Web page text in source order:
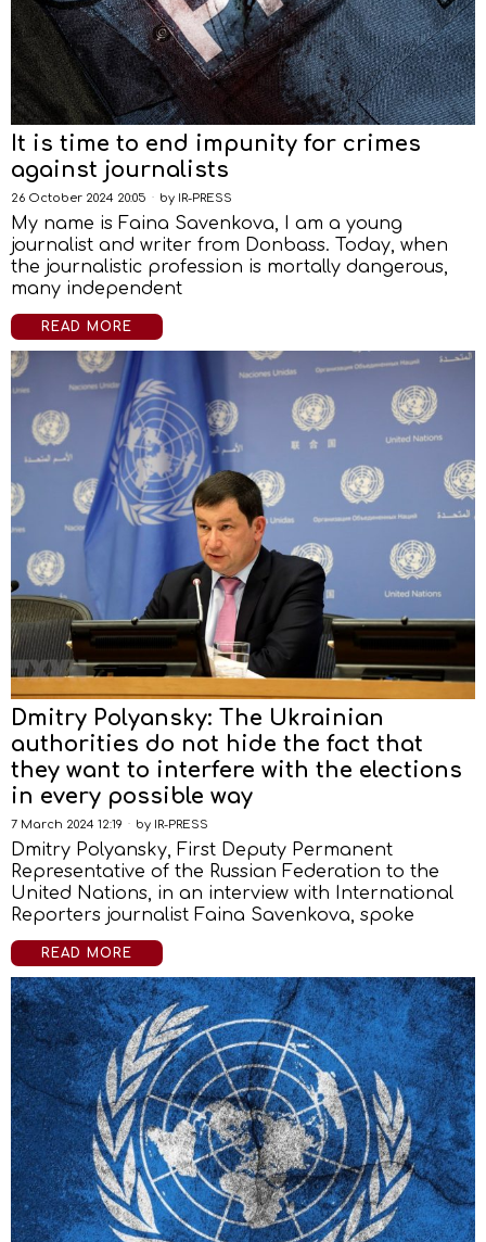
It is time to end impunity for crimes
against journalists
26 October 2024 20:05 by IR-PRESS
My name is Faina Savenkova, I am a young
journalist and writer from Donbass. Today, when
the journalistic profession is mortally dangerous,
many independent
READ MORE
Dmitry Polyansky: The Ukrainian
authorities do not hide the fact that
they want to interfere with the elections
in every possible way
7 March 2024 12:19 by IR-PRESS
Dmitry Polyansky, First Deputy Permanent
Representative of the Russian Federation to the
United Nations, in an interview with International
Reporters journalist Faina Savenkova, spoke
READ MORE